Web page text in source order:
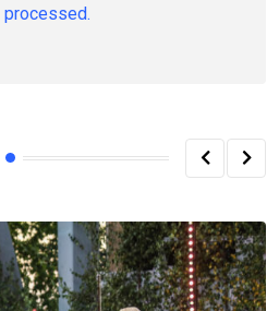
processed.